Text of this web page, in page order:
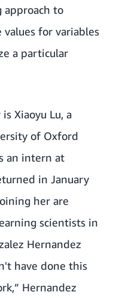
approach to
for variables
a particular
Xiaoyu Lu, a
of Oxford
an intern at
in January
her are
scientists in
Hernandez
have done this
Hernandez